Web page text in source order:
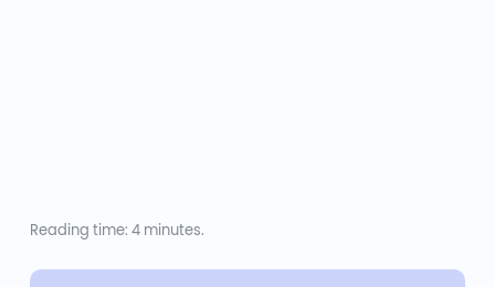
Reading time: 4 minutes.